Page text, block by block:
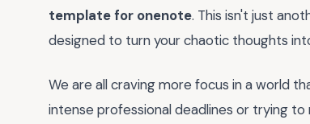
template for onenote. This isn't just
designed to turn your chaotic thoughts
We are all craving more focus in a world
intense professional deadlines or trying